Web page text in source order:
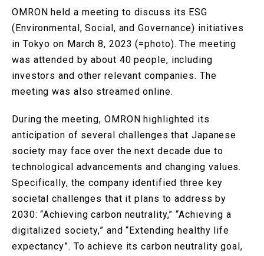
OMRON held a meeting to discuss its ESG
(Environmental, Social, and Governance) initiatives
in Tokyo on March 8, 2023 (=photo). The meeting
was attended by about 40 people, including
investors and other relevant companies. The
meeting was also streamed online.
During the meeting, OMRON highlighted its
anticipation of several challenges that Japanese
society may face over the next decade due to
technological advancements and changing values.
Specifically, the company identified three key
societal challenges that it plans to address by
2030: “Achieving carbon neutrality,” “Achieving a
digitalized society,” and “Extending healthy life
expectancy”. To achieve its carbon neutrality goal,